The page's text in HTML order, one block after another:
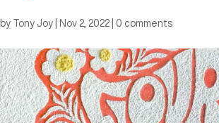
by Tony Joy Nov 2, 2022 0 comments